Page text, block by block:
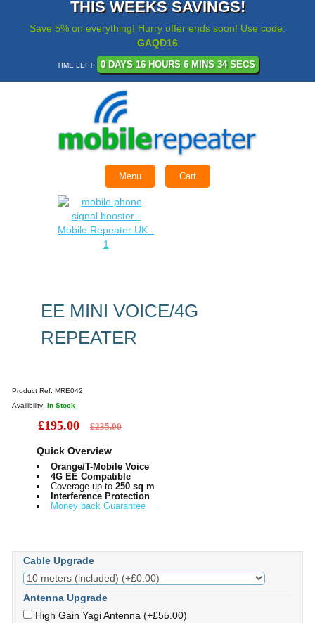
THIS WEEKS SAVINGS!
Save 5% on everything! Hurry offer ends soon! Use code:
GAQD16
TIME LEFT: 0 DAYS 16 HOURS 6 MINS 34 SECS
Menu Cart
EE MINI VOICE/4G
REPEATER
Product Ref: MRE042
Availibility: In Stock
£195.00 £235.00
Quick Overview
Orange/T-Mobile Voice
4G EE Compatible
Coverage up to 250 sq m
Interference Protection
Money back Guarantee
Cable Upgrade
Antenna Upgrade
High Gain Yagi Antenna (+£55.00)